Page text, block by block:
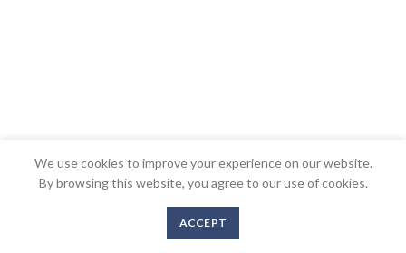
We use cookies to improve your experience on our website.
By browsing this website, you agree to our use of cookies.
ACCEPT